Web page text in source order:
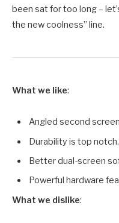
been sat for too long –
the new coolness” line.
What we like:
Angled second
Durability is top notch.
Better dual-screen
Powerful hardware
What we dislike: